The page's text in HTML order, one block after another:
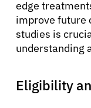
edge
improve future
studies is
understanding
Eligibility